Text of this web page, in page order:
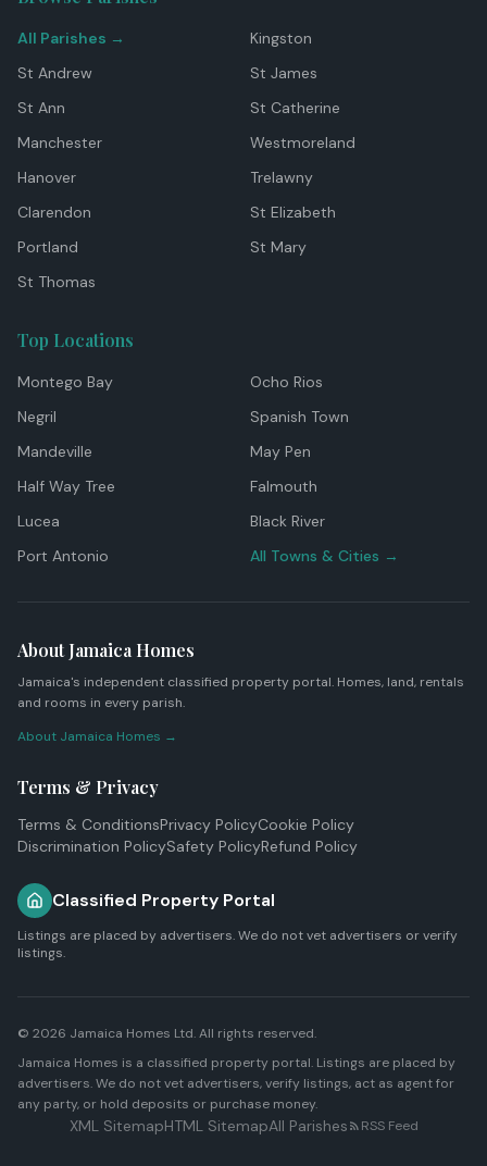
All Parishes →
Kingston
St Andrew
St James
St Ann
St Catherine
Manchester
Westmoreland
Hanover
Trelawny
Clarendon
St Elizabeth
Portland
St Mary
St Thomas
Top Locations
Montego Bay
Ocho Rios
Negril
Spanish Town
Mandeville
May Pen
Half Way Tree
Falmouth
Lucea
Black River
Port Antonio
All Towns & Cities →
About Jamaica Homes
Jamaica's independent classified property portal. Homes, land, rentals
and rooms in every parish.
About Jamaica Homes →
Terms & Privacy
Terms & ConditionsPrivacy PolicyCookie Policy
Discrimination PolicySafety PolicyRefund Policy
Classified Property Portal
Listings are placed by advertisers. We do not vet advertisers or verify
listings.
© 2026 Jamaica Homes Ltd. All rights reserved.
Jamaica Homes is a classified property portal. Listings are placed by
advertisers. We do not vet advertisers, verify listings, act as agent for
any party, or hold deposits or purchase money.
XML SitemapHTML SitemapAll Parishes RSS Feed